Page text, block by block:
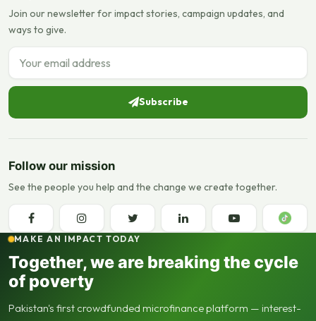
Join our newsletter for impact stories, campaign updates, and
ways to give.
Email address
Subscribe
Follow our mission
See the people you help and the change we create together.
MAKE AN IMPACT TODAY
Together, we are breaking the cycle
of poverty
Pakistan's first crowdfunded microfinance platform — interest-